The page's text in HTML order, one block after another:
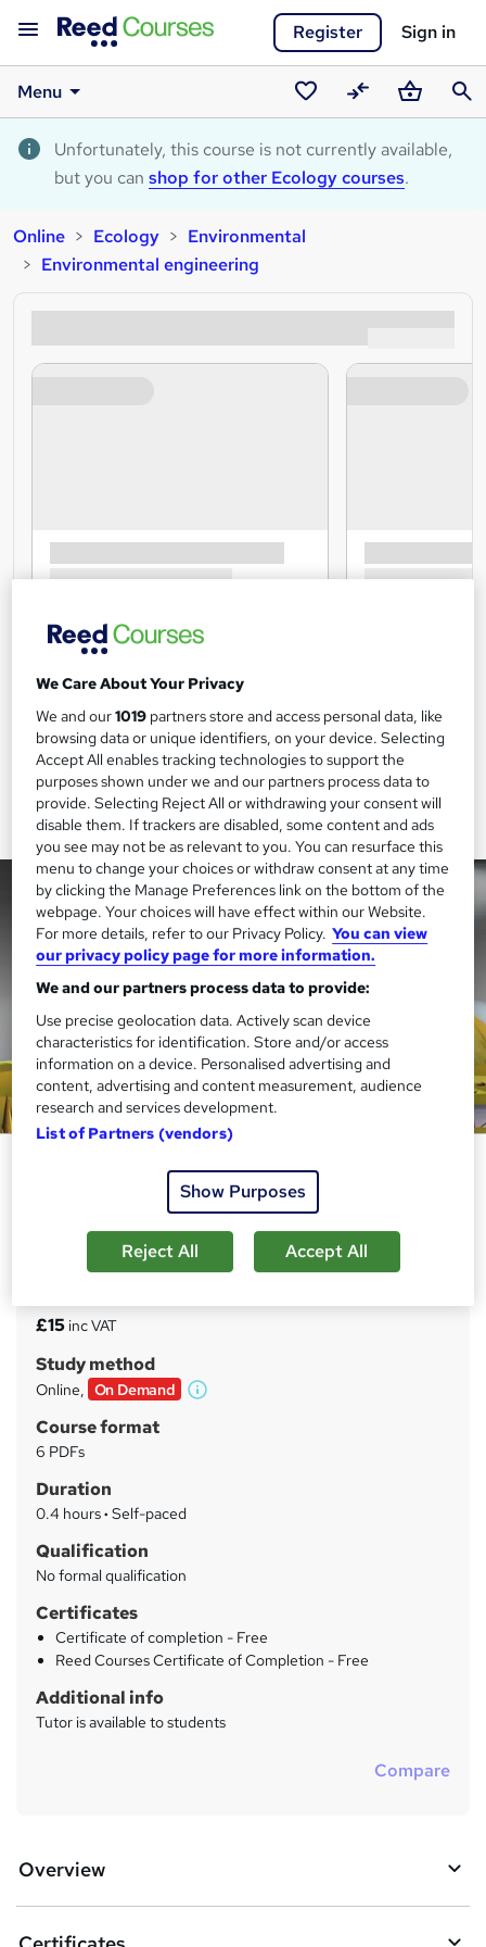
Register Sign in
Menu
Saved
courses
CompareBasket
Unfortunately, this course is not currently available,
but you can shop for other Ecology courses.
Online Ecology
Environmental
Environmental engineering
DSEAR Training Certificate
Free Reed Provided Certificate | Exclusive Offer | Highly
Rated | Instant Access
S
u
m
a
r
y
£15 inc VAT
Study method
Online, On Demand
W
Course format
6 PDFs
Duration
0.4 hours· Self-paced
Qualification
No formal qualification
Certificates
Certificate of completion - Free
Reed Courses Certificate of Completion - Free
Additional info
Tutor is available to students
Compare
Overview
We Care About Your Privacy
We and our1019 partners store and access personal data, like
browsing data or unique identifiers, on your device. Selecting
Accept All enables tracking technologies to support the
purposes shown under we and our partners process data to
provide. Selecting Reject All or withdrawing your consent will
disable them. If trackers are disabled, some content and ads
you see may not be as relevant to you. You can resurface this
menu to change your choices or withdraw consent at any time
by clicking the Manage Preferences link on the bottom of the
webpage. Your choices will have effect within our Website.
For more details, refer to our Privacy Policy. You can view
our privacy policy page for more information.
We and our partners process data to provide:
Use precise geolocation data. Actively scan device
characteristics for identification. Store and/or access
information on a device. Personalised advertising and
content, advertising and content measurement, audience
research and services development.
List of Partners (vendors)
Show Purposes
Reject All Accept All